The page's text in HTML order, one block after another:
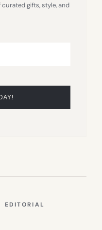
gifts, style, and
EDITORIAL